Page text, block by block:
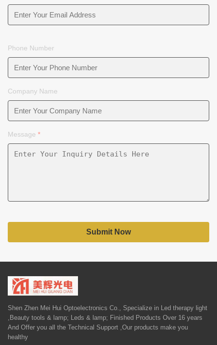
Phone Number
Company Name
Message *
Submit Now
Shen Zhen Mei Hui Optoelectronics Co., Specialize in Led therapy light
,Beauty tools & lamp; Leds & lamp; Finished Products Over 16 years
And Offer you all the Technical Support ,Our products make you
healthy